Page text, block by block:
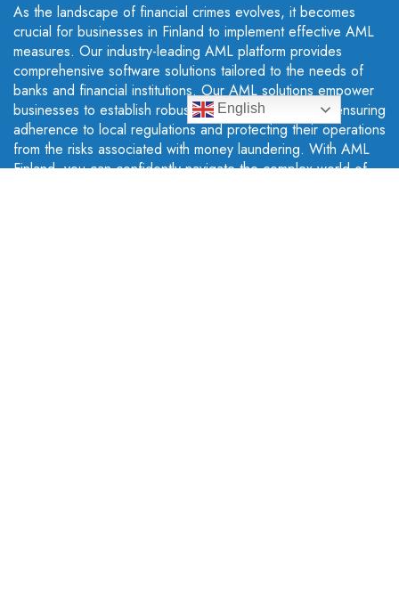
As the landscape of financial crimes evolves, it becomes
crucial for businesses in Finland to implement effective AML
measures. Our industry-leading AML platform provides
comprehensive software solutions tailored to the needs of
banks and financial institutions. Our AML solutions empower
businesses to establish robust compliance programs, ensuring
adherence to local regulations and protecting their operations
from the risks associated with money laundering. With AML
Finland, you can confidently navigate the complex world of
English